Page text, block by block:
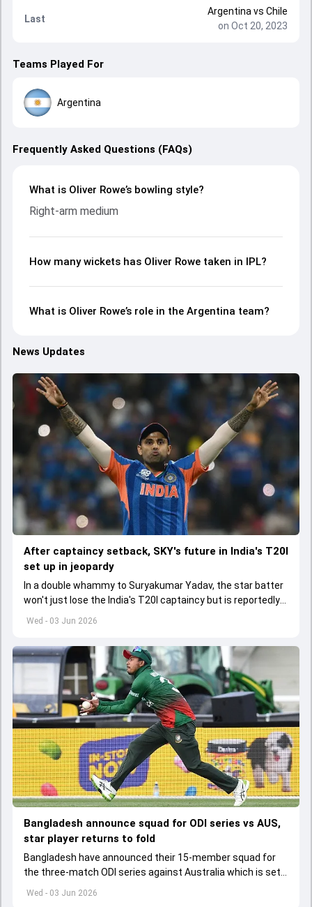
Last
Argentina vs Chile
on Oct 20, 2023
Teams Played For
Argentina
Frequently Asked Questions (FAQs)
What is Oliver Rowe’s bowling style?
Right-arm medium
How many wickets has Oliver Rowe taken in IPL?
What is Oliver Rowe’s role in the Argentina team?
News Updates
Wed - 03 Jun 2026
After captaincy setback, SKY's future in India's T20I
set up in jeopardy
In a double whammy to Suryakumar Yadav, the star batter
won't just lose the India's T20I captaincy but is reportedly
set to lose his place in the shortest format too
Wed - 03 Jun 2026
Bangladesh announce squad for ODI series vs AUS,
star player returns to fold
Bangladesh have announced their 15-member squad for
the three-match ODI series against Australia which is set
to start from June 9